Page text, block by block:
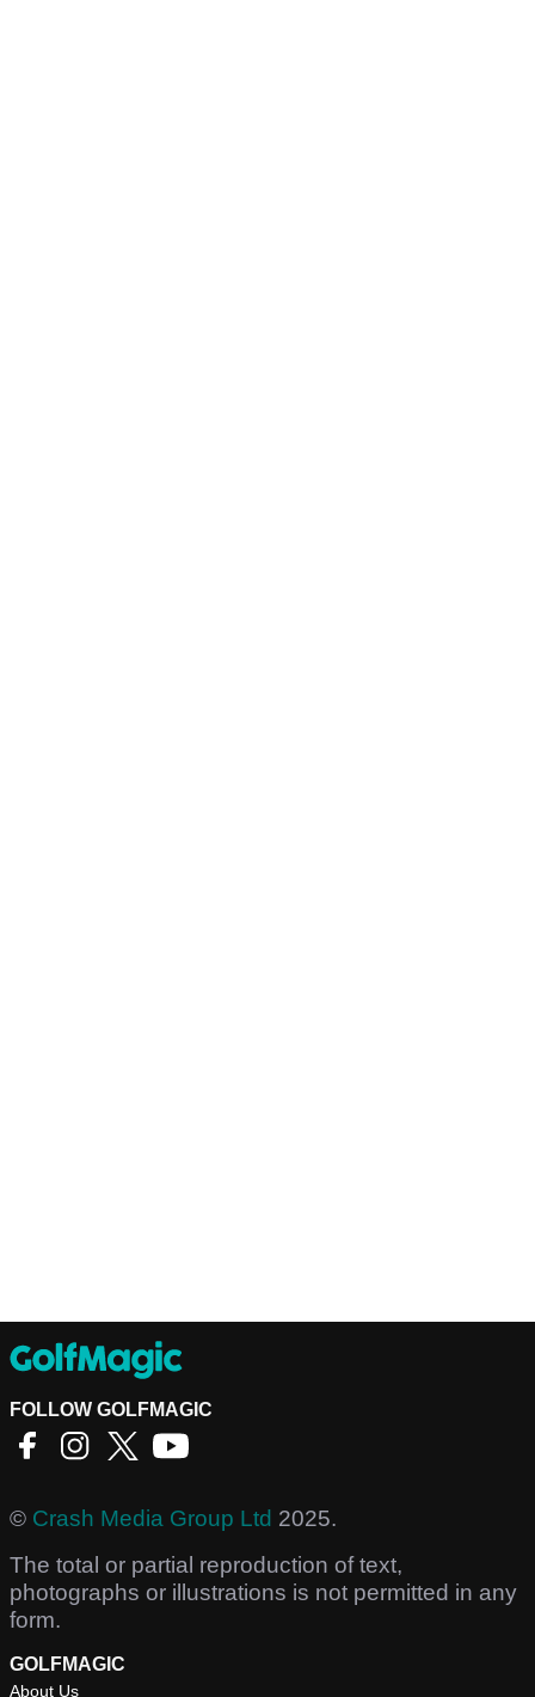
FOLLOW GOLFMAGIC
© Crash Media Group Ltd 2025.
The total or partial reproduction of text,
photographs or illustrations is not permitted in any
form.
GOLFMAGIC
About Us